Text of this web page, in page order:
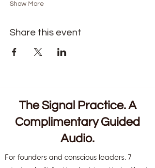
Show More
Share this event
The Signal Practice. A
Complimentary Guided
Audio.
For founders and conscious leaders. 7